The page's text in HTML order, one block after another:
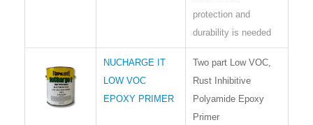
protection and
durability is needed
NUCHARGE IT
LOW VOC
EPOXY PRIMER
Two part Low VOC,
Rust Inhibitive
Polyamide Epoxy
Primer